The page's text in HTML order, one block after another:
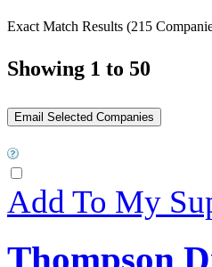
Exact Match Results (215
Showing 1 to 50
Add To My